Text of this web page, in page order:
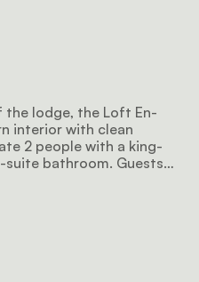
lodge, the Loft En-
interior with clean
2 people with a king-
suite bathroom. Guests
Cape Town from